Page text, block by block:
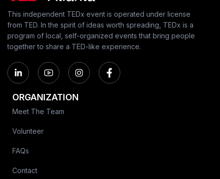
This independent TEDx event is operated under license
from TED. In the spirit of ideas worth spreading, TEDx is a
program of local, self-organized events that bring people
together to share a TED-like experience.
ORGANIZATION
Meet The Team
Volunteer
FAQs
Contact